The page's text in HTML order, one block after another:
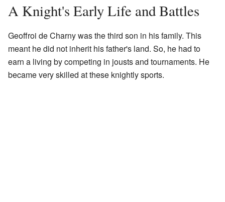
A Knight's Early Life and Battles
Geoffroi de Charny was the third son in his family. This
meant he did not inherit his father's land. So, he had to
earn a living by competing in jousts and tournaments. He
became very skilled at these knightly sports.